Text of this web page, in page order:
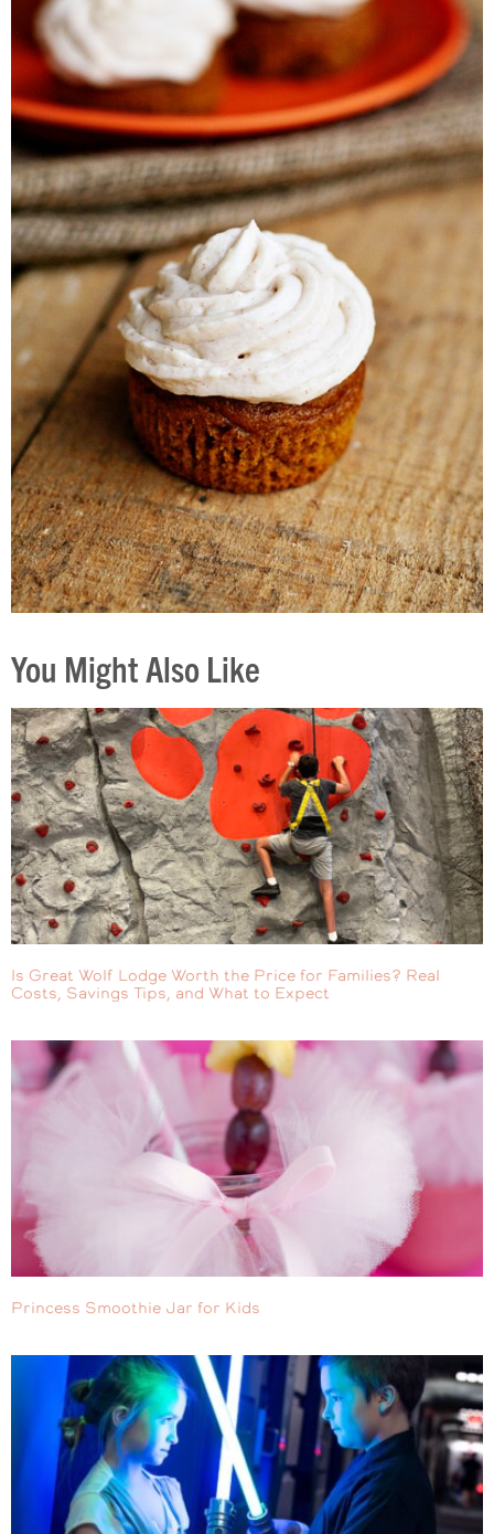
You Might Also Like
Is Great Wolf Lodge Worth the Price for Families? Real
Costs, Savings Tips, and What to Expect
Princess Smoothie Jar for Kids